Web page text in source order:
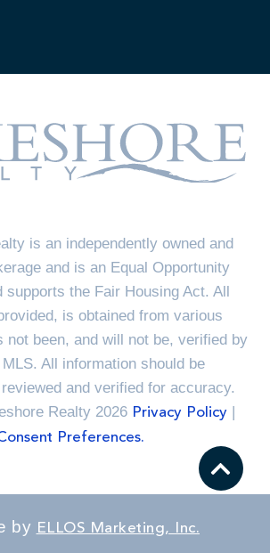
is an independently owned and
and is an Equal Opportunity
supports the Fair Housing Act. All
is obtained from various
not been, and will not be, verified by
All information should be
and verified for accuracy.
Realty 2026 Privacy Policy |
Preferences.
by ELLOS Marketing, Inc.